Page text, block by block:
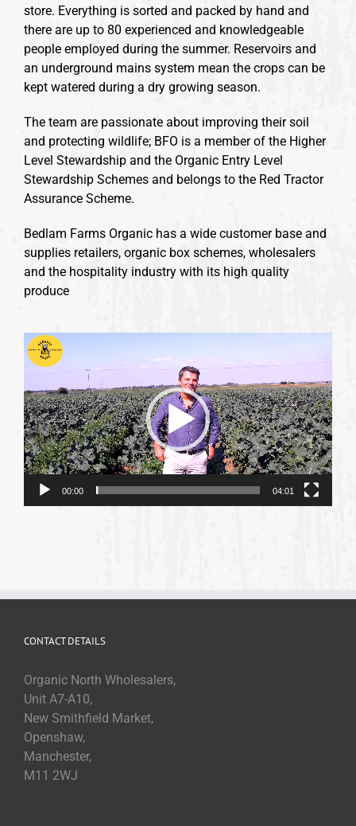
store. Everything is sorted and packed by hand and
there are up to 80 experienced and knowledgeable
people employed during the summer. Reservoirs and
an underground mains system mean the crops can be
kept watered during a dry growing season.
The team are passionate about improving their soil
and protecting wildlife; BFO is a member of the Higher
Level Stewardship and the Organic Entry Level
Stewardship Schemes and belongs to the Red Tractor
Assurance Scheme.
Bedlam Farms Organic has a wide customer base and
supplies retailers, organic box schemes, wholesalers
and the hospitality industry with its high quality
produce
Video
Player
00:00 04:01
CONTACT DETAILS
Organic North Wholesalers,
Unit A7-A10,
New Smithfield Market,
Openshaw,
Manchester,
M11 2WJ